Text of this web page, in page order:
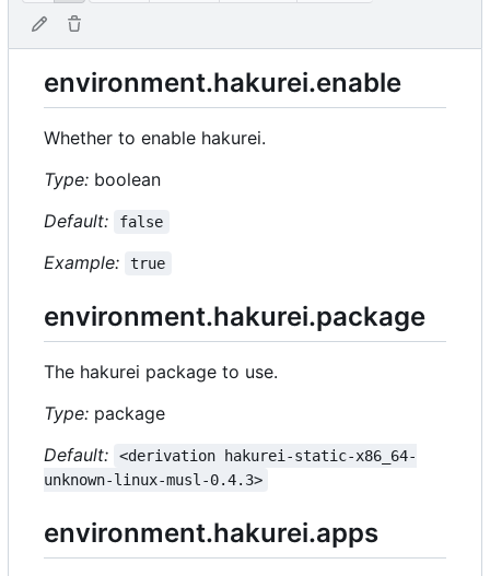
environment.hakurei.enable
Whether to enable hakurei.
Type: boolean
Default:
false
Example: true
environment.hakurei.package
The hakurei package to use.
Type: package
Default:
<derivation hakurei-static-x86_64-
unknown-linux-musl-0.4.3>
environment.hakurei.apps